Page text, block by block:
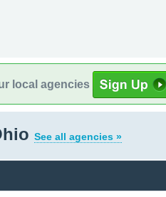
local agencies
See all agencies »